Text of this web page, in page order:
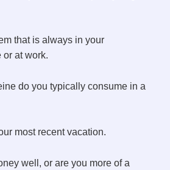
that is always in your
or at work.
do you typically consume in a
most recent vacation.
well, or are you more of a